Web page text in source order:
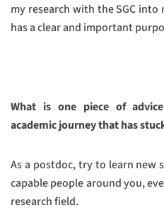
my research with the SGC
has a clear and important
What is one piece of
academic journey that has
As a postdoc, try to learn new
capable people around you,
research field.